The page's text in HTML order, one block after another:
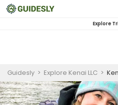
Explore
Guidesly > Explore Kenai LLC > Kenai